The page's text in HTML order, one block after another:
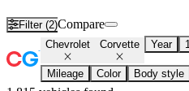
Filter (2)Compare
Chevrolet Corvette Year
Mileage Color Body style